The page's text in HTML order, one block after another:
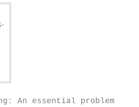
An essential problem to